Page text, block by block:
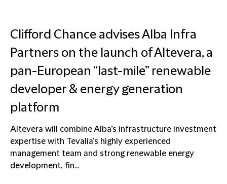
Clifford Chance advises Alba Infra
Partners on the launch of Altevera, a
pan-European “last-mile” renewable
developer & energy generation
platform
Altevera will combine Alba’s infrastructure investment
expertise with Tevalia’s highly experienced
management team and strong renewable energy
development, fin...